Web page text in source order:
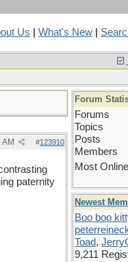
Us What's New
#123910
paternity
Forum
Forums
Topics
Posts
Members
Most Online
Newest
Boo boo
Toad,
9,211